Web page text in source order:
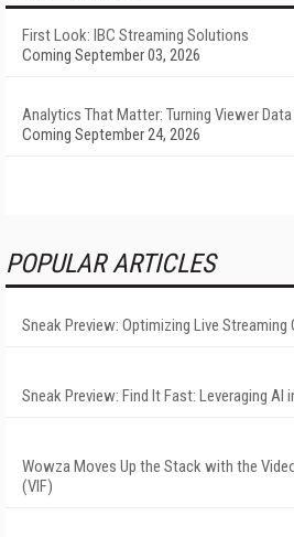
First Look: IBC Streaming Solutions
Coming September 03, 2026
Analytics That Matter: Turning Viewer
Coming September 24, 2026
POPULAR ARTICLES
Sneak Preview: Optimizing Live Streaming
Sneak Preview: Find It Fast: Leveraging AI
Wowza Moves Up the Stack with the
(VIF)